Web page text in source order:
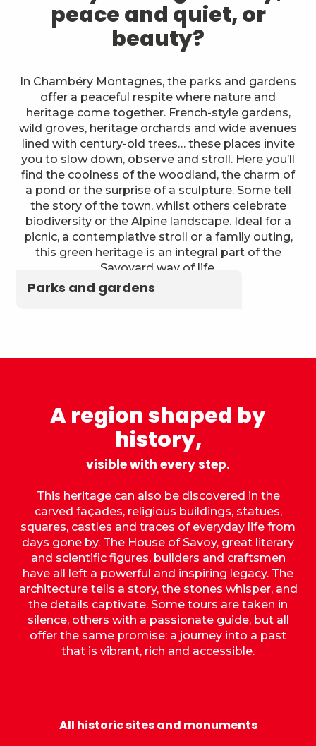
peace and quiet, or
beauty?
In Chambéry Montagnes, the parks and gardens
offer a peaceful respite where nature and
heritage come together. French-style gardens,
wild groves, heritage orchards and wide avenues
lined with century-old trees… these places invite
you to slow down, observe and stroll. Here you’ll
find the coolness of the woodland, the charm of
a pond or the surprise of a sculpture. Some tell
the story of the town, whilst others celebrate
biodiversity or the Alpine landscape. Ideal for a
picnic, a contemplative stroll or a family outing,
this green heritage is an integral part of the
Savoyard way of life.
Parks and gardens
A region shaped by
history,
visible with every step.
This heritage can also be discovered in the
carved façades, religious buildings, statues,
squares, castles and traces of everyday life from
days gone by. The House of Savoy, great literary
and scientific figures, builders and craftsmen
have all left a powerful and inspiring legacy. The
architecture tells a story, the stones whisper, and
the details captivate. Some tours are taken in
silence, others with a passionate guide, but all
offer the same promise: a journey into a past
that is vibrant, rich and accessible.
All historic sites and monuments